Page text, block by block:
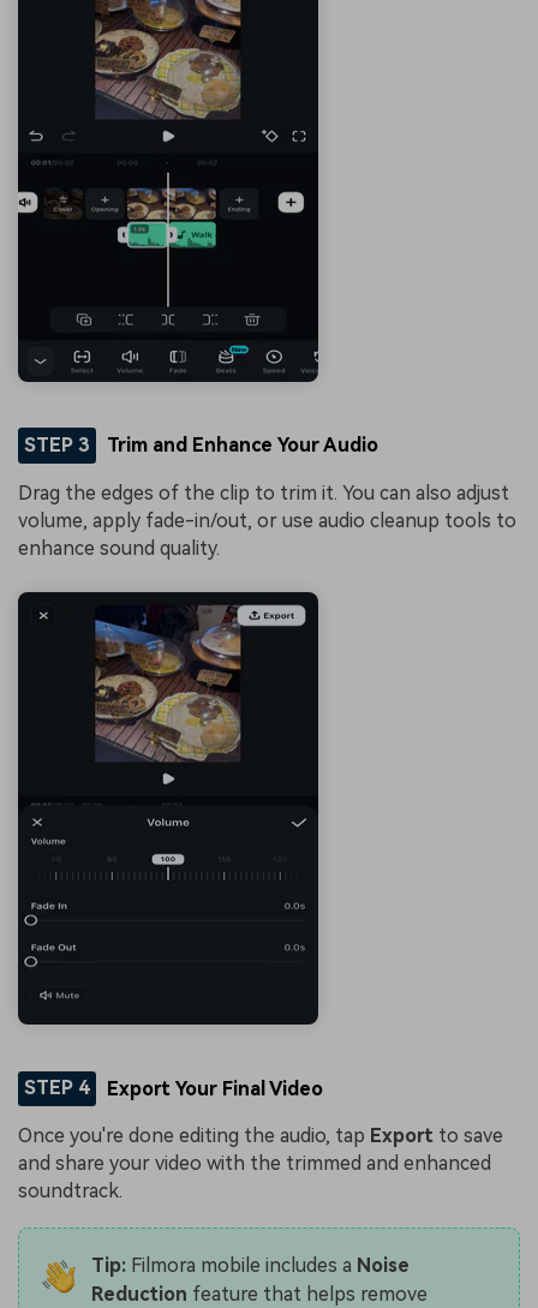
STEP 3 Trim and Enhance Your Audio
Drag the edges of the clip to trim it. You can also adjust
volume, apply fade-in/out, or use audio cleanup tools to
enhance sound quality.
STEP 4 Export Your Final Video
Once you're done editing the audio, tap Export to save
and share your video with the trimmed and enhanced
soundtrack.
Tip:Filmora mobile includes a Noise
Reduction feature that helps remove